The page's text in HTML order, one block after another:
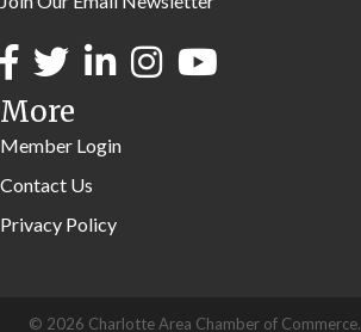
More
Member Login
Contact Us
Privacy Policy
© 2026 Charlotte Area Chamber of Commerce.